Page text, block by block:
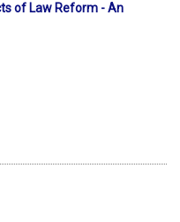
of Law Reform - An